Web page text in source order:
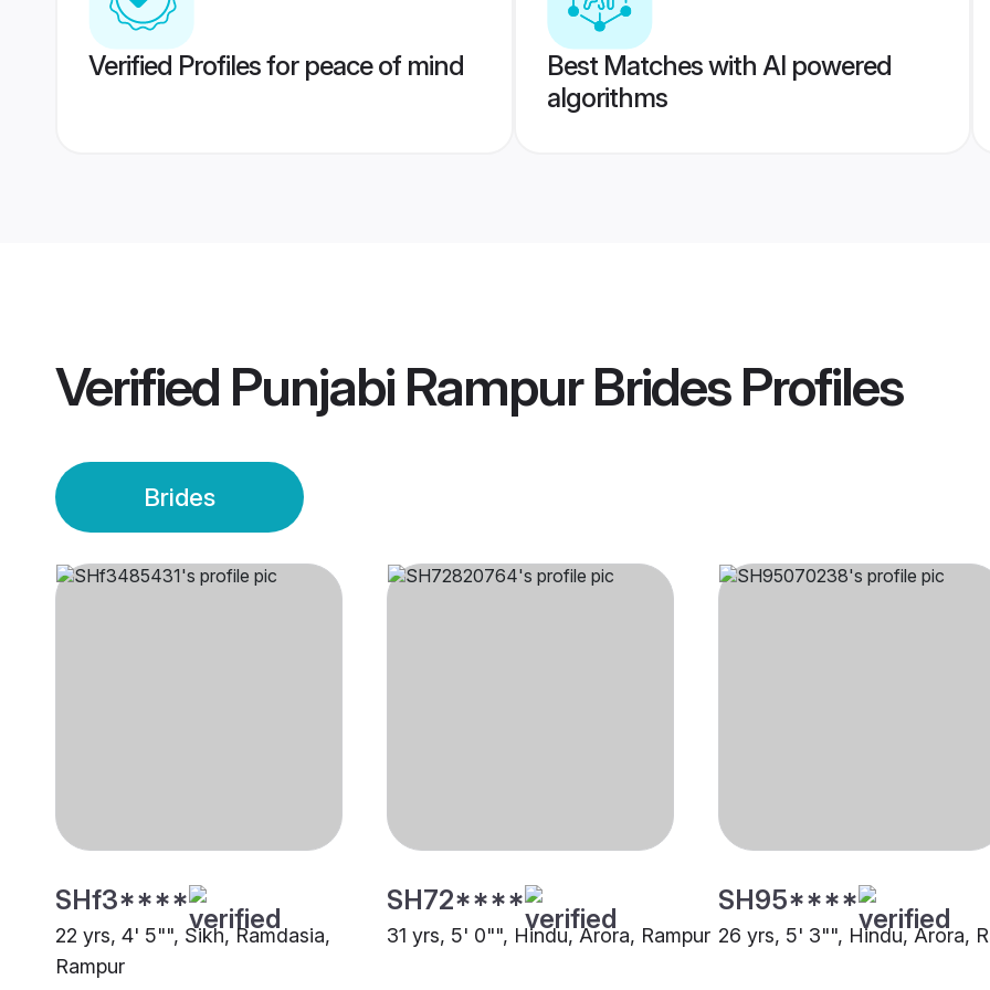
Verified Profiles for peace of mind
Best Matches with AI powered
algorithms
Verified Punjabi Rampur BridesProfiles
Brides
SHf3****
22 yrs, 4' 5"", Sikh, Ramdasia,
Rampur
SH72****
31 yrs, 5' 0"", Hindu, Arora, Rampur
SH95****
26 yrs, 5' 3"", Hindu, Arora,